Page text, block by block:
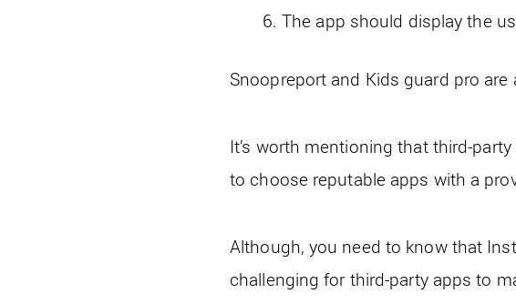
The app should display the
Snoopreport and Kids guard pro
It’s worth mentioning that third-
to choose reputable apps with a
Although, you need to know that
challenging for third-party apps to